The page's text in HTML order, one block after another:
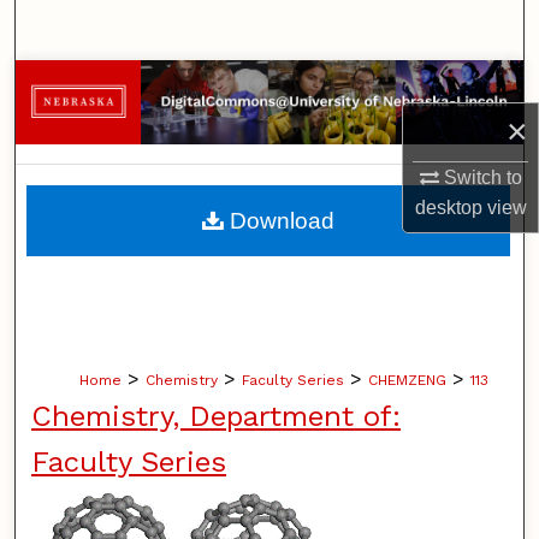
×
Switch to
desktopview
Browse Collections
My Account
About
Home > Chemistry > Faculty Series > CHEMZENG > 113
Chemistry, Department of:
Faculty Series
Download